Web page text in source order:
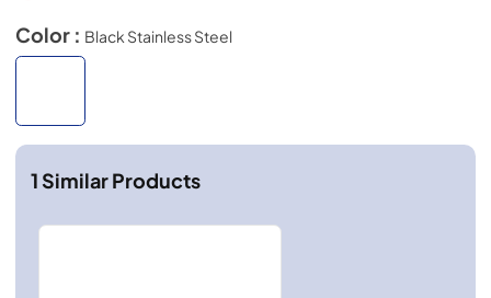
Color : Black Stainless Steel
1Similar Products